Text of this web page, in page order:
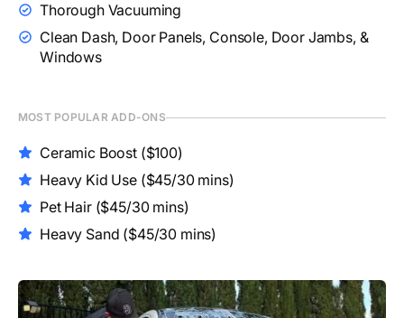
Thorough Vacuuming
Clean Dash, Door Panels, Console, Door Jambs, &
Windows
MOST POPULAR ADD-ONS
Ceramic Boost ($100)
Heavy Kid Use ($45/30 mins)
Pet Hair ($45/30 mins)
Heavy Sand ($45/30 mins)